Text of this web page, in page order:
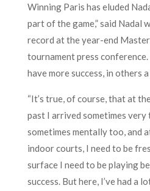
Winning Paris has eluded
part of the game,” said Nadal
record at the year-end
tournament press conference.
have more success, in others
“It’s true, of course, that at
past I arrived sometimes very
sometimes mentally too, and
indoor courts, I need to be
surface I need to be playing
success. But here, I’ve had a